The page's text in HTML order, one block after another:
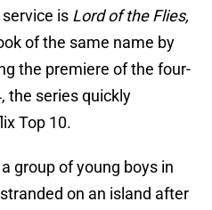
is Lord of the Flies,
of the same name by
the premiere of the four-
the series quickly
Top 10.
group of young boys in
on an island after